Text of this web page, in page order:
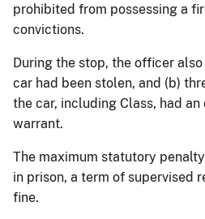
prohibited from possessing a
convictions.
During the stop, the officer
car had been stolen, and (b)
the car, including Class, had
warrant.
The maximum statutory
in prison, a term of supervised
fine.